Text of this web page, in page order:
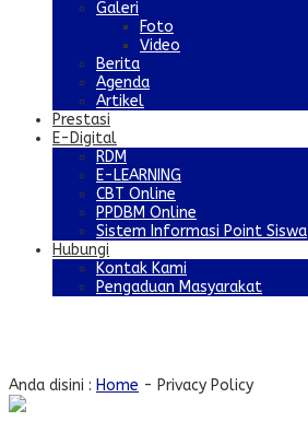
Galeri
Foto
Video
Berita
Agenda
Artikel
Prestasi
E-Digital
RDM
E-LEARNING
CBT Online
PPDBM Online
Sistem Informasi Point Siswa
Hubungi
Kontak Kami
Pengaduan Masyarakat
Anda disini : Home - Privacy Policy